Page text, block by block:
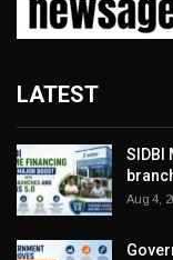
LATEST
SIDBI
Aug 4,